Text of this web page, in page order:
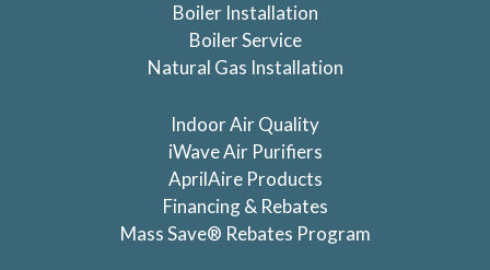
Boiler Installation
Boiler Service
Natural Gas Installation
Indoor Air Quality
iWave Air Purifiers
AprilAire Products
Financing & Rebates
Mass Save® Rebates Program